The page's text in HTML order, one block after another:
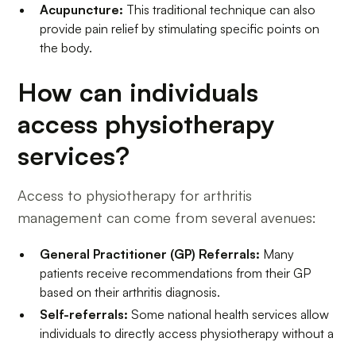
Acupuncture: This traditional technique can also
provide pain relief by stimulating specific points on
the body.
How can individuals
access physiotherapy
services?
Access to physiotherapy for arthritis
management can come from several avenues:
General Practitioner (GP) Referrals: Many
patients receive recommendations from their GP
based on their arthritis diagnosis.
Self-referrals: Some national health services allow
individuals to directly access physiotherapy without a